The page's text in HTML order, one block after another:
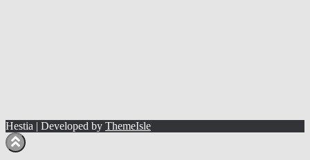
Hestia | Developed by ThemeIsle